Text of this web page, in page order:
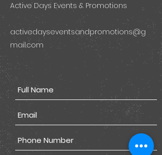
Active Days Events & Promotions
activedayseventsandpromotions@g
mail.com